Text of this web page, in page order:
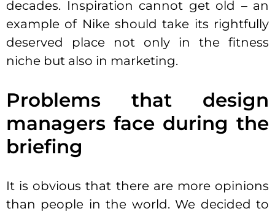
decades. Inspiration cannot get old – an
example of Nike should take its rightfully
deserved place not only in the fitness
niche but also in marketing.
Problems that design
managers face during the
briefing
It is obvious that there are more opinions
than people in the world. We decided to